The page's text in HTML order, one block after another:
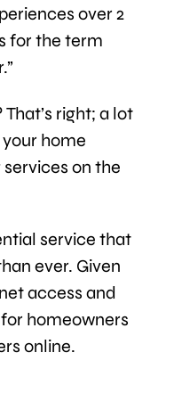
over 2
for the term
right; a lot
home
on the
service that
ever. Given
access and
homeowners
online.